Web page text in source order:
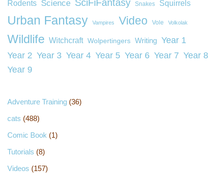
Rodents Science SciFiFantasy Snakes Squirrels
Urban Fantasy Vampires Video Vole Volkolak
Wildlife Witchcraft Wolpertingers Writing Year 1
Year 2 Year 3 Year 4 Year 5 Year 6 Year 7 Year 8
Year 9
Adventure Training (36)
cats (488)
Comic Book (1)
Tutorials (8)
Videos (157)